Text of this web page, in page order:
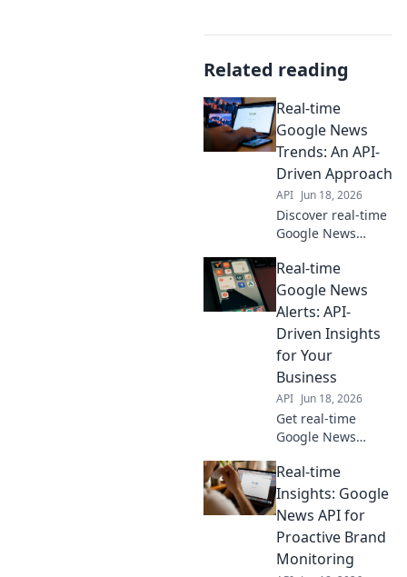
Related reading
Real-time
Google News
Trends: An API-
Driven Approach
API Jun 18, 2026
Discover real-time
Google News
build an API-
driven solution,
analyze breaking
evolving stories.
Click to explore!
Real-time
Google News
Alerts: API-
Driven Insights
for Your
Business
API Jun 18, 2026
Get real-time
Google News
insights for your
business. Stay
ahead with instant
your needs.
Real-time
Insights: Google
News API for
Proactive Brand
Monitoring